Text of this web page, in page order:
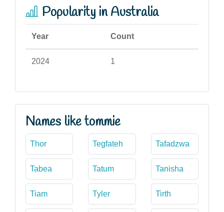
Popularity in Australia
Year Count
2024 1
Names like tommie
Thor Tegfateh Tafadzwa
Tabea Tatum Tanisha
Tiam Tyler Tirth